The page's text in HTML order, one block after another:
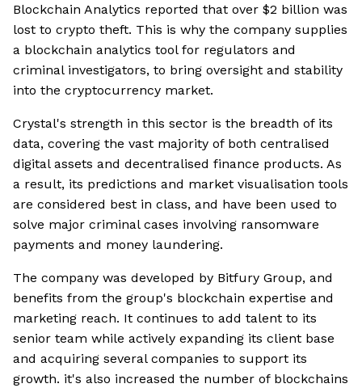
Blockchain Analytics reported that over $2 billion was
lost to crypto theft. This is why the company supplies
a blockchain analytics tool for regulators and
criminal investigators, to bring oversight and stability
into the cryptocurrency market.
Crystal's strength in this sector is the breadth of its
data, covering the vast majority of both centralised
digital assets and decentralised finance products. As
a result, its predictions and market visualisation tools
are considered best in class, and have been used to
solve major criminal cases involving ransomware
payments and money laundering.
The company was developed by Bitfury Group, and
benefits from the group's blockchain expertise and
marketing reach. It continues to add talent to its
senior team while actively expanding its client base
and acquiring several companies to support its
growth. it's also increased the number of blockchains